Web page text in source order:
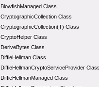
BlowfishManaged Class
CryptographicCollection Class
CryptographicCollection(T) Class
CryptoHelper Class
DeriveBytes Class
DiffieHellman Class
DiffieHellmanCryptoServiceProvider Class
DiffieHellmanManaged Class